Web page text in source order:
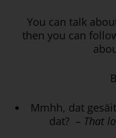
You can talk
then you can
Mmhh, dat
dat? – That